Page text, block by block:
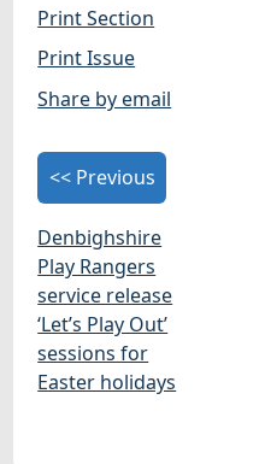
Print Section
Print Issue
Share by email
<< Previous
Denbighshire
Play Rangers
service release
‘Let’s Play Out’
sessions for
Easter holidays